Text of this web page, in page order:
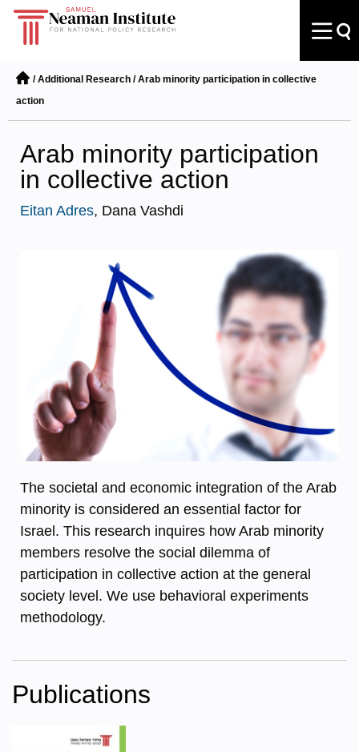
/Additional Research /Arab minority participation in collective
action
Arab minority participation
in collective action
Eitan Adres, Dana Vashdi
The societal and economic integration of the Arab
minority is considered an essential factor for
Israel. This research inquires how Arab minority
members resolve the social dilemma of
participation in collective action at the general
society level. We use behavioral experiments
methodology.
Publications